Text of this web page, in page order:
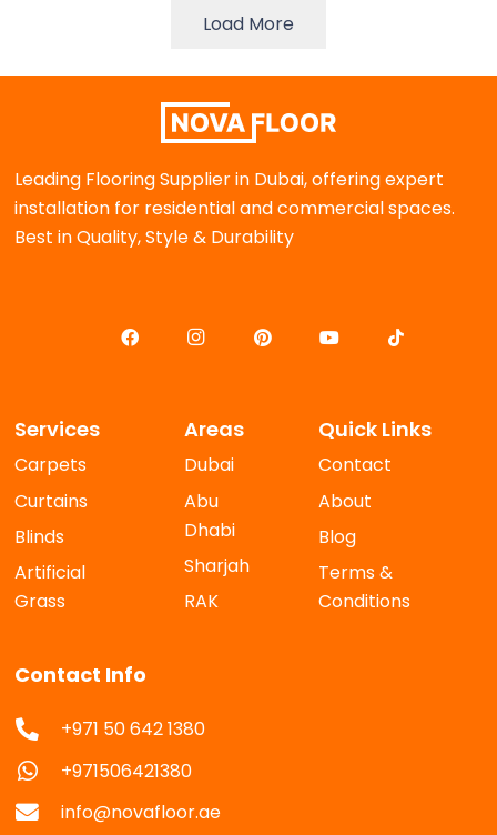
Load More
Leading Flooring Supplier in Dubai, offering expert
installation for residential and commercial spaces.
Best in Quality, Style & Durability
Services
Carpets
Curtains
Blinds
Artificial
Grass
Areas
Dubai
Abu
Dhabi
Sharjah
RAK
Quick Links
Contact
About
Blog
Terms &
Conditions
Contact Info
+971 50 642 1380
+971506421380
info@novafloor.ae